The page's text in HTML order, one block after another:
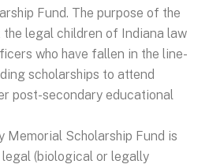
Fund. The purpose of the
legal children of Indiana law
who have fallen in the line-
scholarships to attend
post-secondary educational
Memorial Scholarship Fund is
(biological or legally